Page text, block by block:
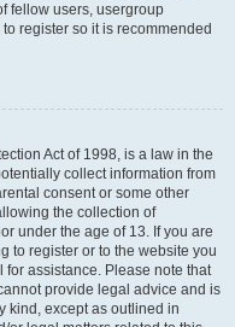
fellow users, usergroup
register so it is recommended
Act of 1998, is a law in the
collect information from
consent or some other
the collection of
under the age of 13. If you are
to register or to the website you
assistance. Please note that
provide legal advice and is
kind, except as outlined in